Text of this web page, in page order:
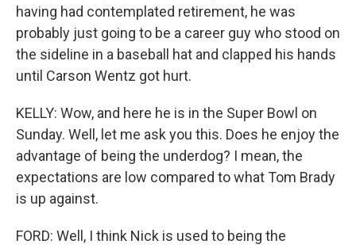
having had contemplated retirement, he was
probably just going to be a career guy who stood on
the sideline in a baseball hat and clapped his hands
until Carson Wentz got hurt.
KELLY: Wow, and here he is in the Super Bowl on
Sunday. Well, let me ask you this. Does he enjoy the
advantage of being the underdog? I mean, the
expectations are low compared to what Tom Brady
is up against.
FORD: Well, I think Nick is used to being the